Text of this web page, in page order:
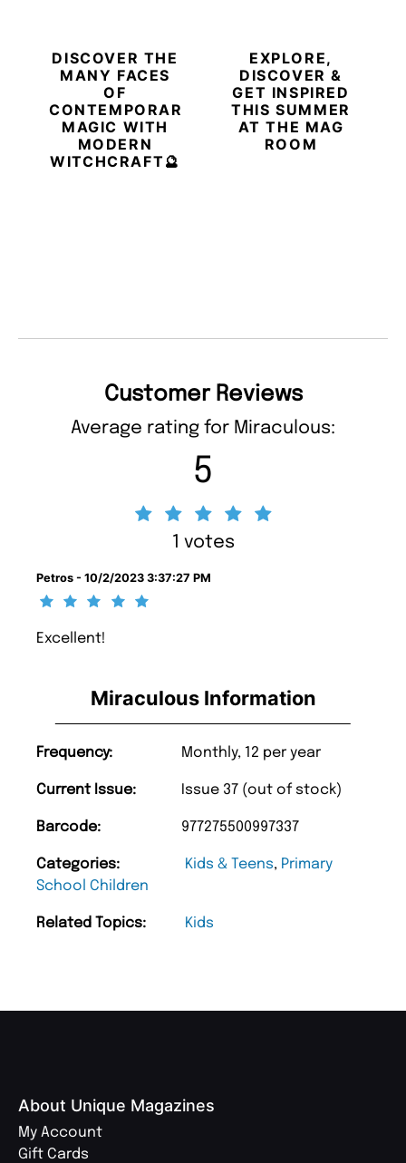
Miraculous Information
Frequency: Monthly, 12 per year
Current Issue: Issue 37 (out of stock)
Barcode: 977275500997337
Categories: Kids & Teens, Primary
School Children
Related Topics: Kids
DISCOVER THE
MANY FACES
OF
CONTEMPORARY
MAGIC WITH
MODERN
WITCHCRAFT🔮
EXPLORE,
DISCOVER &
GET INSPIRED
THIS SUMMER
AT THE MAG
ROOM
Customer Reviews
Average rating for Miraculous:
5
1 votes
Petros - 10/2/2023 3:37:27 PM
Excellent!
About Unique Magazines
My Account
Gift Cards